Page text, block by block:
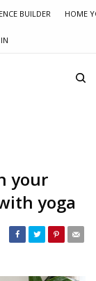
BUILDER HOME
your
yoga